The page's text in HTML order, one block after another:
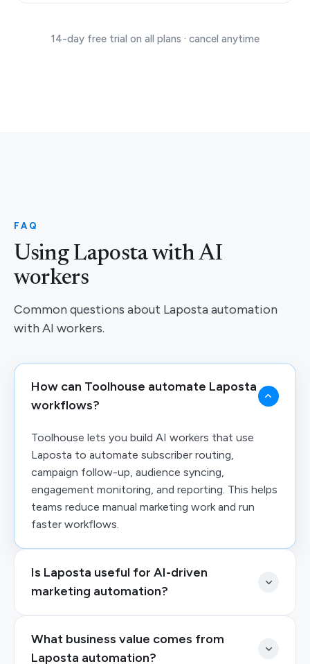
14-day free trial on all plans · cancel anytime
FAQ
Using Laposta with AI
workers
Common questions about Laposta automation
with AI workers.
How can Toolhouse automate Laposta
workflows?
Toolhouse lets you build AI workers that use
Laposta to automate subscriber routing,
campaign follow-up, audience syncing,
engagement monitoring, and reporting. This helps
teams reduce manual marketing work and run
faster workflows.
Is Laposta useful for AI-driven
marketing automation?
What business value comes from
Laposta automation?